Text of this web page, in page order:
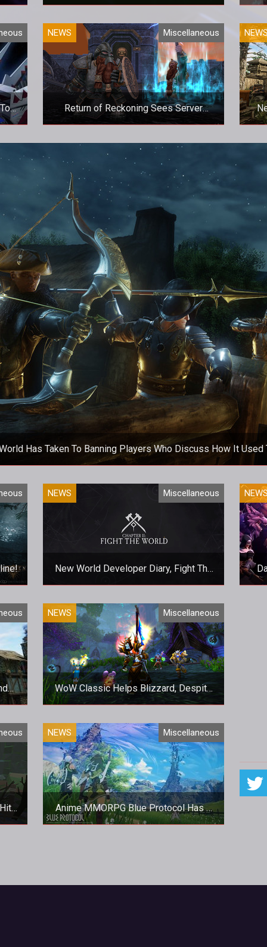
Get Your Band Ready!
NEWS Miscellaneous
Return of Reckoning Sees Server
Numbers Surge
A new patch, and YouTuber interest,
sees the playerbase spike
Has Taken To Banning Players Who Discuss How It Used
It's not a good look for New World, surely?
NEWS Miscellaneous
New World Developer Diary, Fight The
World, Released
The latest update provides fleeting
glances of the game world and its
factions.
NEWS
NEWS Miscellaneous
WoW Classic Helps Blizzard, Despite
A Mixed Quarter
All is not well at Blizzard, regardless
of WoW Classic's success.
NEWS Miscellaneous
Anime MMORPG Blue Protocol Has A
Gorgeous New Trailer